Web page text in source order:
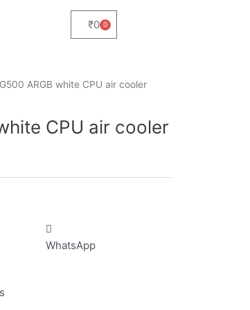
₹0 0
Cart
ARGB white CPU air cooler
CPU air cooler
WhatsApp